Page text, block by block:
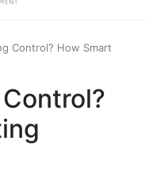
Control? How Smart